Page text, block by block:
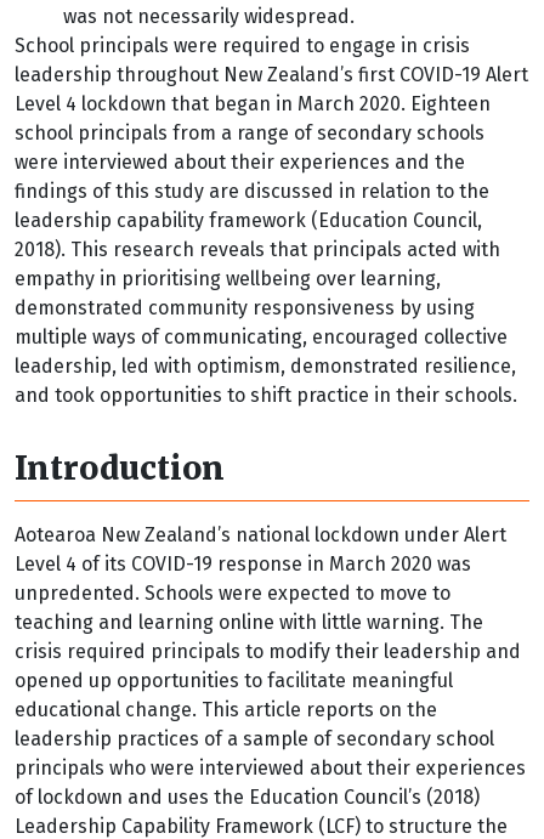
was not necessarily widespread.
School principals were required to engage in crisis
leadership throughout New Zealand’s first COVID-19 Alert
Level 4 lockdown that began in March 2020. Eighteen
school principals from a range of secondary schools
were interviewed about their experiences and the
findings of this study are discussed in relation to the
leadership capability framework (Education Council,
2018). This research reveals that principals acted with
empathy in prioritising wellbeing over learning,
demonstrated community responsiveness by using
multiple ways of communicating, encouraged collective
leadership, led with optimism, demonstrated resilience,
and took opportunities to shift practice in their schools.
Introduction
Aotearoa New Zealand’s national lockdown under Alert
Level 4 of its COVID-19 response in March 2020 was
unpredented. Schools were expected to move to
teaching and learning online with little warning. The
crisis required principals to modify their leadership and
opened up opportunities to facilitate meaningful
educational change. This article reports on the
leadership practices of a sample of secondary school
principals who were interviewed about their experiences
of lockdown and uses the Education Council’s (2018)
Leadership Capability Framework (LCF) to structure the